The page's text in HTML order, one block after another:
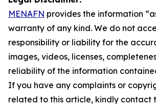
MENAFN provides the information
warranty of any kind. We do not
responsibility or liability for the
images, videos, licenses,
reliability of the information
If you have any complaints or
related to this article, kindly contact